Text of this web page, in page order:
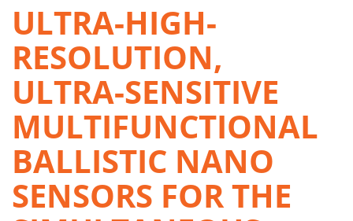
ULTRA-HIGH-
RESOLUTION,
ULTRA-SENSITIVE
MULTIFUNCTIONAL
BALLISTIC NANO
SENSORS FOR THE